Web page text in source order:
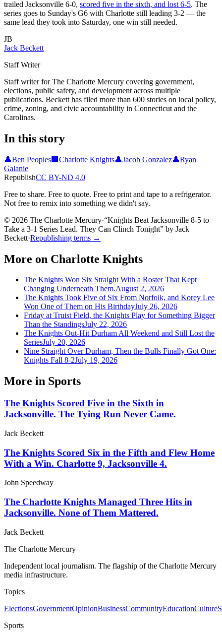
trailed Jacksonville 6-0, scored five in the sixth, and lost 6-5. The
series goes to Sunday's G6 with Charlotte still leading 3-2 — the
same lead they took into Saturday, one win still needed.
JB
Jack Beckett
Staff Writer
Staff writer for The Charlotte Mercury covering government,
elections, public safety, and development across multiple
publications. Beckett has filed more than 600 stories on local policy,
crime, zoning, and civic accountability in Connecticut and the
Carolinas.
In this story
👤Ben Peoples🏢 Charlotte Knights👤Jacob Gonzalez👤Ryan
Galanie
RepublishCC BY-ND 4.0
Free to share. Free to quote. Free to print and tape to a refrigerator.
Not free to remix into something we didn't say.
© 2026 The Charlotte Mercury·“Knights Beat Jacksonville 8-5 to
Take a 3-1 Series Lead. They Can Clinch Tonight” by Jack
Beckett·Republishing terms →
More on Charlotte Knights
The Knights Won Six Straight With a Roster That Kept
Changing Underneath Them.August 2, 2026
The Knights Took Five of Six From Norfolk, and Korey Lee
Won One of Them on His BirthdayJuly 26, 2026
Friday at Truist Field, the Knights Play for Something Bigger
Than the StandingsJuly 22, 2026
The Knights Out-Hit Durham All Weekend and Still Lost the
SeriesJuly 20, 2026
Nine Straight Over Durham, Then the Bulls Finally Got One:
Knights Fall 8-2July 19, 2026
More in Sports
The Knights Scored Five in the Sixth in
Jacksonville. The Tying Run Never Came.
Jack Beckett
The Knights Scored Six in the Fifth and Flew Home
With a Win. Charlotte 9, Jacksonville 4.
John Speedway
The Charlotte Knights Managed Three Hits in
Jacksonville. None of Them Mattered.
Jack Beckett
The Charlotte Mercury
Independent local journalism. The flagship of the Charlotte Mercury
media infrastructure.
Topics
ElectionsGovernmentOpinionBusinessCommunityEducationCulture
Sports